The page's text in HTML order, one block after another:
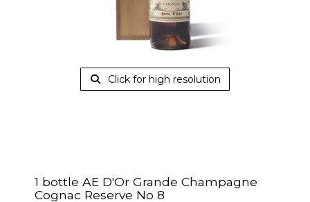
Click for high resolution
1 bottle AE D'Or Grande Champagne
Cognac Reserve No 8